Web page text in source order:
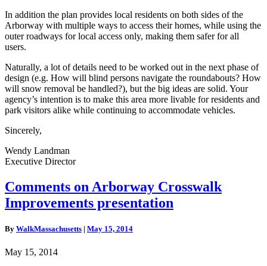
In addition the plan provides local residents on both sides of the
Arborway with multiple ways to access their homes, while using the
outer roadways for local access only, making them safer for all
users.
Naturally, a lot of details need to be worked out in the next phase of
design (e.g. How will blind persons navigate the roundabouts? How
will snow removal be handled?), but the big ideas are solid. Your
agency’s intention is to make this area more livable for residents and
park visitors alike while continuing to accommodate vehicles.
Sincerely,
Wendy Landman
Executive Director
Comments
on
Arborway
Improvements
Comments on Arborway Crosswalk
Improvements presentation
By WalkMassachusetts | May 15, 2014
May 15, 2014